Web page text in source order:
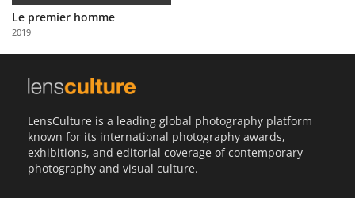
Partner
with
Us
Le premier homme
2019
LensCulture is a leading global photography platform
known for its international photography awards,
exhibitions, and editorial coverage of contemporary
photography and visual culture.